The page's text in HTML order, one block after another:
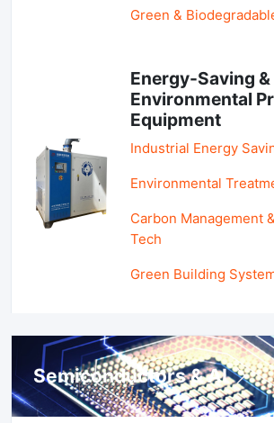
Green &
Energy-Saving &
Environmental
Equipment
Industrial Energy
Environmental
Carbon Management
Tech
Green Building
Semiconductors & AI